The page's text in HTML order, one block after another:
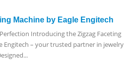
Machine by Eagle Engitech
Introducing the Zigzag Faceting
Engitech – your trusted partner in jewelry